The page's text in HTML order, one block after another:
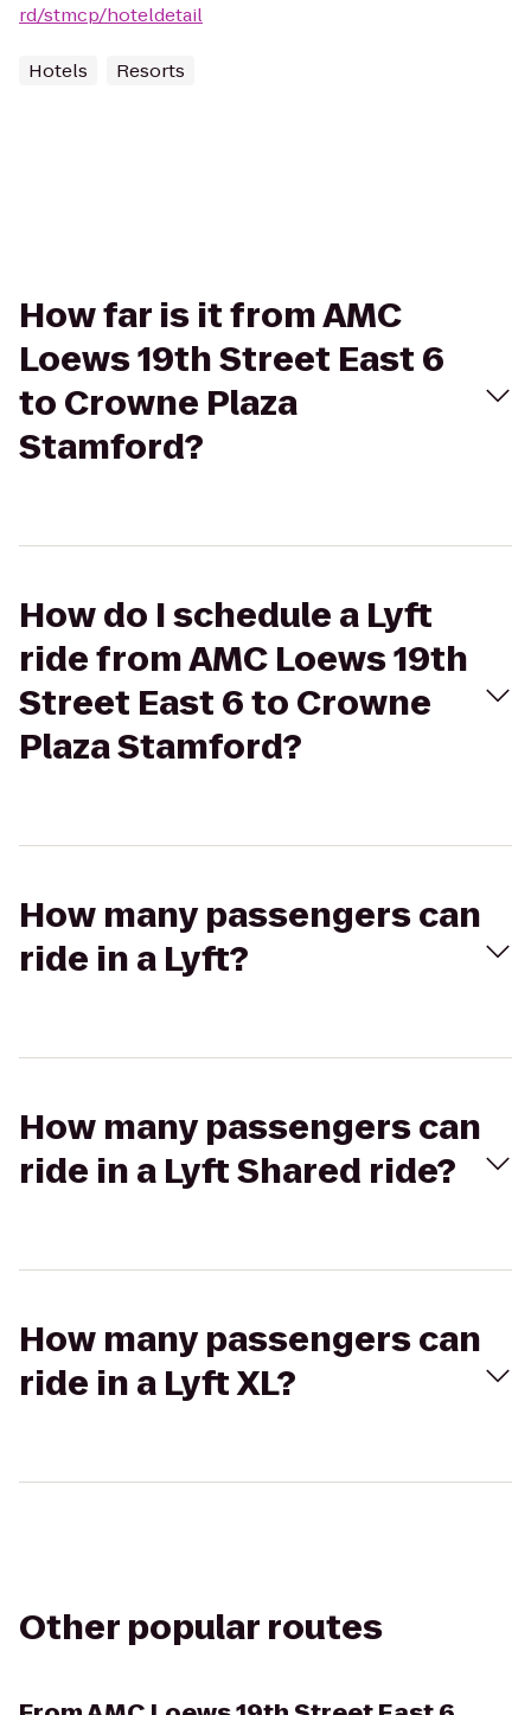
rd/stmcp/hoteldetail
Hotels Resorts
How far is it from AMC
Loews 19th Street East 6
to Crowne Plaza
Stamford?
How do I schedule a Lyft
ride from AMC Loews 19th
Street East 6 to Crowne
Plaza Stamford?
How many passengers can
ride in a Lyft?
How many passengers can
ride in a Lyft Shared ride?
How many passengers can
ride in a Lyft XL?
Other popular routes